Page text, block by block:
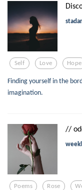
Self Love Hope
Finding yourself in the
imagination.
//
Poems Rose